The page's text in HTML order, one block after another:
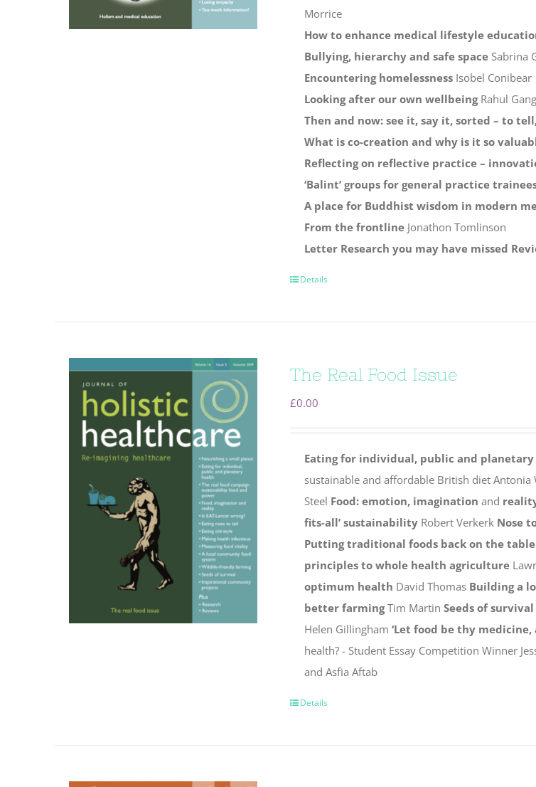
Morrice
How to enhance medical lifestyle
Bullying, hierarchy and safe spaceSabrina
Encountering homelessnessIsobel Conibear
Looking after our own wellbeingRahul
Then and now: see it, say it, sorted – to
What is co-creation and why is it so
Reflecting on reflective practice –
‘Balint’ groups for general practice
A place for Buddhist wisdom in modern
From the frontlineJonathon Tomlinson
Letter Research you may have missed
Details
The Real Food Issue
£0.00
Eating for individual, public and
sustainable and affordable British diet Antonia
Steel Food: emotion, imagination and
fits-all’ sustainabilityRobert Verkerk Nose
Putting traditional foods back on the table
principles to whole health agriculture
optimum health David Thomas Building a
better farmingTim Martin Seeds of survival
Helen Gillingham ‘Let food be thy
health? - Student Essay Competition Winner
and Asfia Aftab
Details